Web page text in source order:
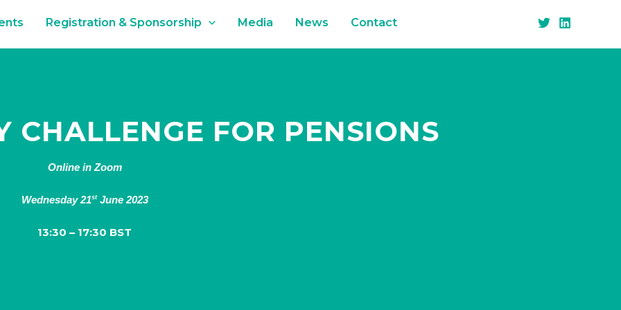
Registration & Sponsorship Media News Contact
CHALLENGE FOR PENSIONS
Online in Zoom
Wednesday 21stJune 2023
13:30 – 17:30 BST